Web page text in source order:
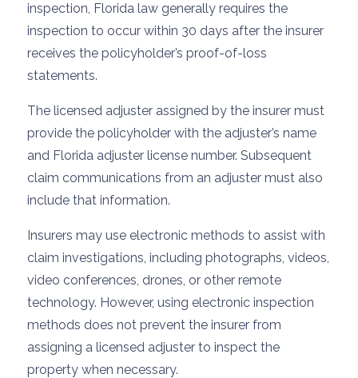
inspection, Florida law generally requires the
inspection to occur within 30 days after the insurer
receives the policyholder’s proof-of-loss
statements.
The licensed adjuster assigned by the insurer must
provide the policyholder with the adjuster’s name
and Florida adjuster license number. Subsequent
claim communications from an adjuster must also
include that information.
Insurers may use electronic methods to assist with
claim investigations, including photographs, videos,
video conferences, drones, or other remote
technology. However, using electronic inspection
methods does not prevent the insurer from
assigning a licensed adjuster to inspect the
property when necessary.